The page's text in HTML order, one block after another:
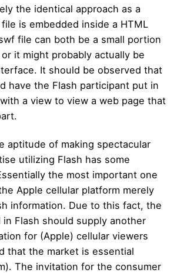
the identical approach as a
is embedded inside a HTML
file can both be a small portion
it might probably actually be
It should be observed that
have the Flash participant put in
a view to view a web page that
aptitude of making spectacular
utilizing Flash has some
the most important one
Apple cellular platform merely
information. Due to this fact, the
Flash should supply another
for (Apple) cellular viewers
that the market is essential
The invitation for the consumer